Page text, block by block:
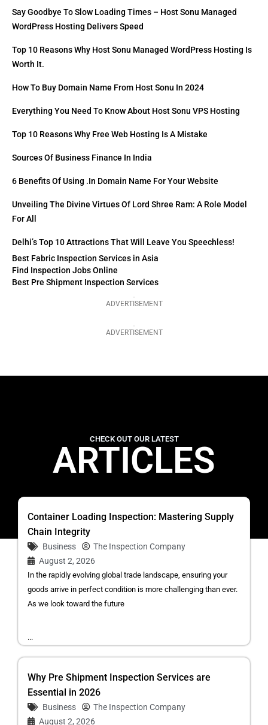
Say Goodbye To Slow Loading Times – Host Sonu Managed
WordPress Hosting Delivers Speed
Top 10 Reasons Why Host Sonu Managed WordPress Hosting Is
Worth It.
How To Buy Domain Name From Host Sonu In 2024
Everything You Need To Know About Host Sonu VPS Hosting
Top 10 Reasons Why Free Web Hosting Is A Mistake
Sources Of Business Finance In India
6 Benefits Of Using .in Domain Name For Your Website
Unveiling The Divine Virtues Of Lord Shree Ram: A Role Model
For All
Delhi’s Top 10 Attractions That Will Leave You Speechless!
Best Fabric Inspection Services in Asia
Find Inspection Jobs Online
Best Pre Shipment Inspection Services
ADVERTISEMENT
ADVERTISEMENT
CHECK OUT OUR LATEST
ARTICLES
Container Loading Inspection: Mastering Supply
Chain Integrity
Business
The Inspection Company
August 2, 2026
In the rapidly evolving global trade landscape, ensuring your
goods arrive in perfect condition is more challenging than ever.
As we look toward the future
...
Why Pre Shipment Inspection Services are
Essential in 2026
Business
The Inspection Company
August 2, 2026